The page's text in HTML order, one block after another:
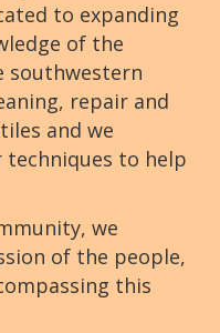
to expanding
of the
southwestern
repair and
and we
techniques to help
we
of the people,
this